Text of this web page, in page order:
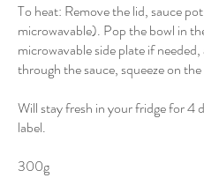
To heat: Remove the lid, sauce
microwavable). Pop the bowl in
microwavable side plate if
through the sauce, squeeze on
Will stay fresh in your fridge for 4
label.
300g